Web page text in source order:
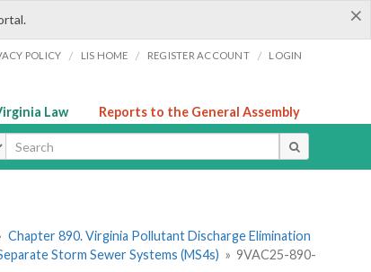
×
POLICY / LIS HOME / REGISTER ACCOUNT / LOGIN
Law Reports to the General Assembly
Chapter 890. Virginia Pollutant Discharge Elimination
Storm Sewer Systems (MS4s) » 9VAC25-890-